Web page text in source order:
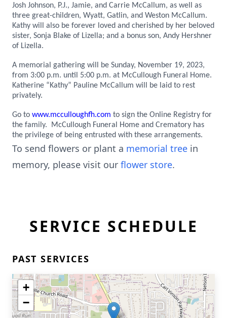
Josh Johnson, P.J., Jamie, and Carrie McCallum, as well as
three great-children, Wyatt, Gatlin, and Weston McCallum.
Kathy will also be forever loved and cherished by her beloved
sister, Sonja Blake of Lizella; and a bonus son, Andy Hershner
of Lizella.
A memorial gathering will be Sunday, November 19, 2023,
from 3:00 p.m. until 5:00 p.m. at McCullough Funeral Home.
Katherine “Kathy” Pauline McCallum will be laid to rest
privately.
Go to www.mcculloughfh.com to sign the Online Registry for
the family. McCullough Funeral Home and Crematory has
the privilege of being entrusted with these arrangements.
To send flowers or plant a memorial tree in
memory, please visit our flower store.
SERVICE SCHEDULE
PAST SERVICES
+
−